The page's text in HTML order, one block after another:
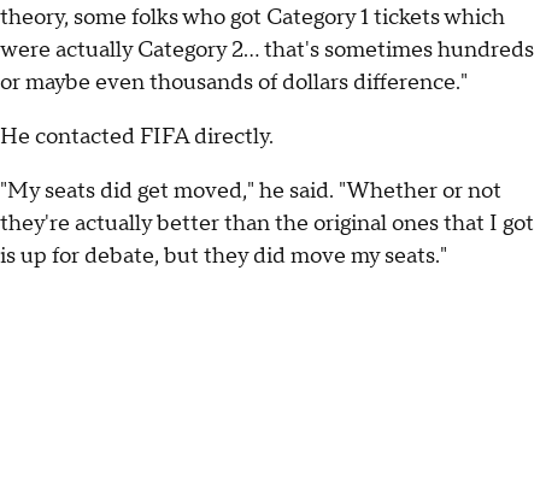
theory, some folks who got Category 1 tickets which
were actually Category 2… that's sometimes hundreds
or maybe even thousands of dollars difference."
He contacted FIFA directly.
"My seats did get moved," he said. "Whether or not
they're actually better than the original ones that I got
is up for debate, but they did move my seats."